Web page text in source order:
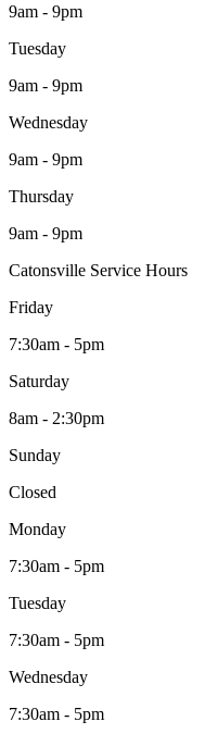
9am - 9pm
Tuesday
9am - 9pm
Wednesday
9am - 9pm
Thursday
9am - 9pm
Catonsville Service Hours
Friday
7:30am - 5pm
Saturday
8am - 2:30pm
Sunday
Closed
Monday
7:30am - 5pm
Tuesday
7:30am - 5pm
Wednesday
7:30am - 5pm